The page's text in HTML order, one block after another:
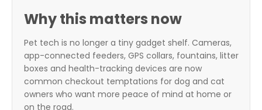
Why this matters now
Pet tech is no longer a tiny gadget shelf. Cameras,
app-connected feeders, GPS collars, fountains, litter
boxes and health-tracking devices are now
common checkout temptations for dog and cat
owners who want more peace of mind at home or
on the road.